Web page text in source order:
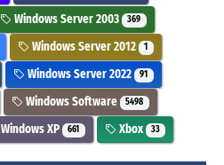
Windows Server 2003 369
Windows Server 2012 1
Windows Server 2022 91
Windows Software 5498
Windows XP 661 Xbox 33